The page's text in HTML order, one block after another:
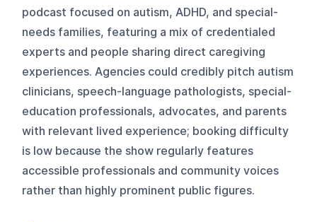
podcast focused on autism, ADHD, and special-
needs families, featuring a mix of credentialed
experts and people sharing direct caregiving
experiences. Agencies could credibly pitch autism
clinicians, speech-language pathologists, special-
education professionals, advocates, and parents
with relevant lived experience; booking difficulty
is low because the show regularly features
accessible professionals and community voices
rather than highly prominent public figures.